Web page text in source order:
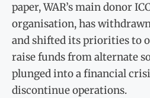
paper, WAR’s main donor
organisation, has
and shifted its priorities to
raise funds from alternate
plunged into a financial
discontinue operations.